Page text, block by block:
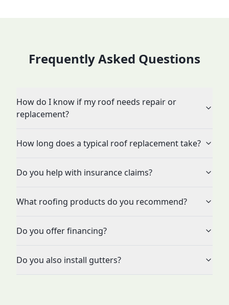
Frequently Asked Questions
How do I know if my roof needs repair or
replacement?
How long does a typical roof replacement take?
Do you help with insurance claims?
What roofing products do you recommend?
Do you offer financing?
Do you also install gutters?